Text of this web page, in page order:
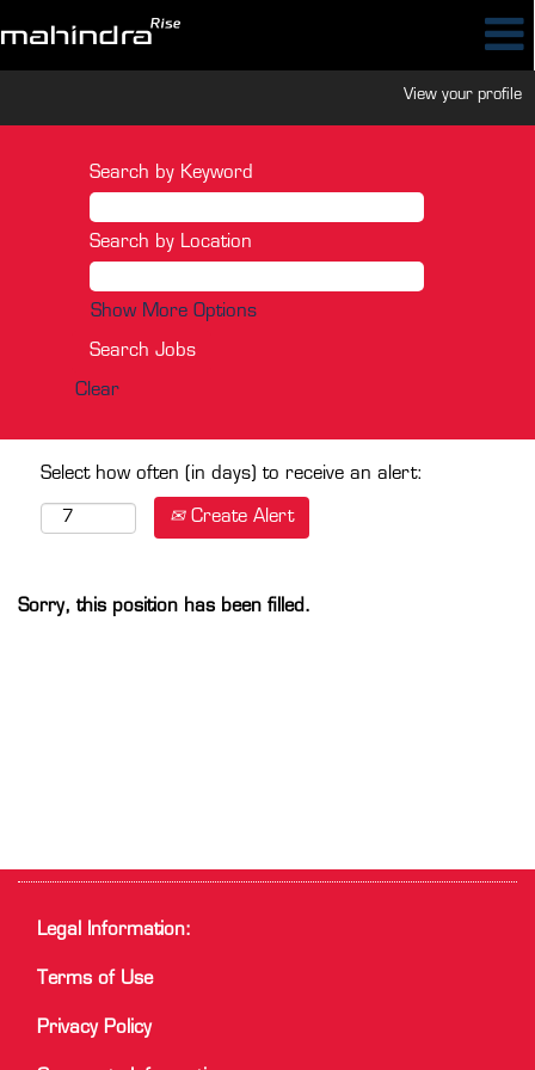
View your profile
Search by Keyword
Search by Location
Show More Options
Clear
Select how often (in days) to receive an alert:
Create Alert
Sorry, this position has been filled.
Legal Information:
Terms of Use
Privacy Policy